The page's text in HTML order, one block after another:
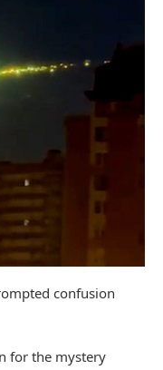
confusion
for the mystery